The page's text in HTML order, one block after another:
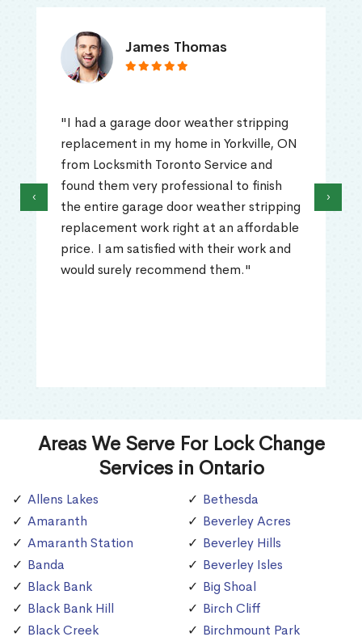
James Thomas
"I had a garage door weather stripping
replacement in my home in Yorkville, ON
from Locksmith Toronto Service and
found them very professional to finish
the entire garage door weather stripping
replacement work right at an affordable
price. I am satisfied with their work and
would surely recommend them."
‹ ›
Areas We Serve For Lock Change
Services in Ontario
Allens Lakes
Amaranth
Amaranth Station
Banda
Black Bank
Black Bank Hill
Black Creek
Bethesda
Beverley Acres
Beverley Hills
Beverley Isles
Big Shoal
Birch Cliff
Birchmount Park